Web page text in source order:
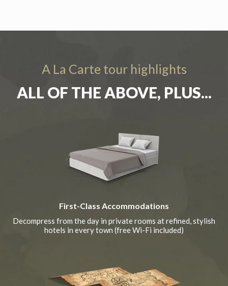
A La Carte tour highlights
ALL OF THE ABOVE, PLUS...
First-Class Accommodations
Decompress from the day in private rooms at refined, stylish
hotels in every town (free Wi-Fi included)